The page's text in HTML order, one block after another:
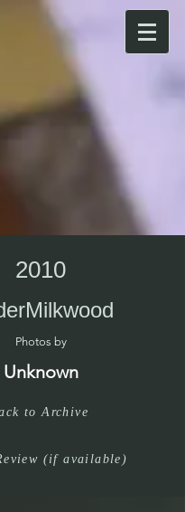
2010
Photos by​
Unknown
to Archive
(if available)